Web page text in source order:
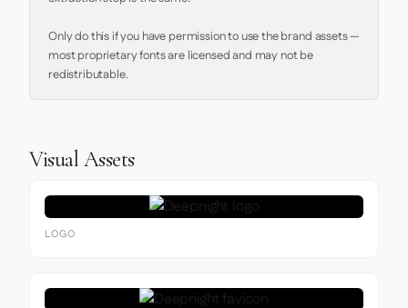
Only do this if you have permission to use the brand assets —
most proprietary fonts are licensed and may not be
redistributable.
Visual Assets
LOGO